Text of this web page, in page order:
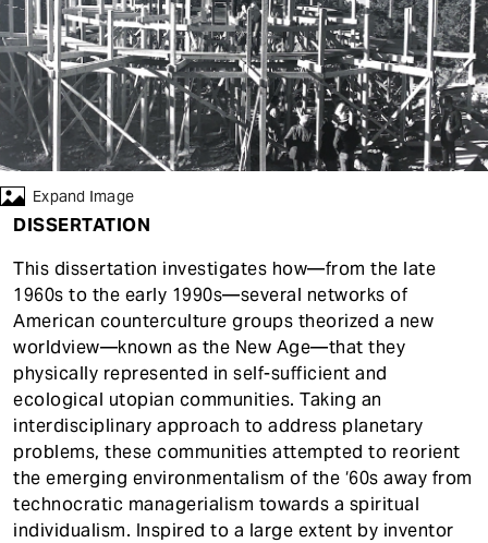
Expand Image
DISSERTATION
This dissertation investigates how—from the late
1960s to the early 1990s—several networks of
American counterculture groups theorized a new
worldview—known as the New Age—that they
physically represented in self-sufficient and
ecological utopian communities. Taking an
interdisciplinary approach to address planetary
problems, these communities attempted to reorient
the emerging environmentalism of the ‘60s away from
technocratic managerialism towards a spiritual
individualism. Inspired to a large extent by inventor